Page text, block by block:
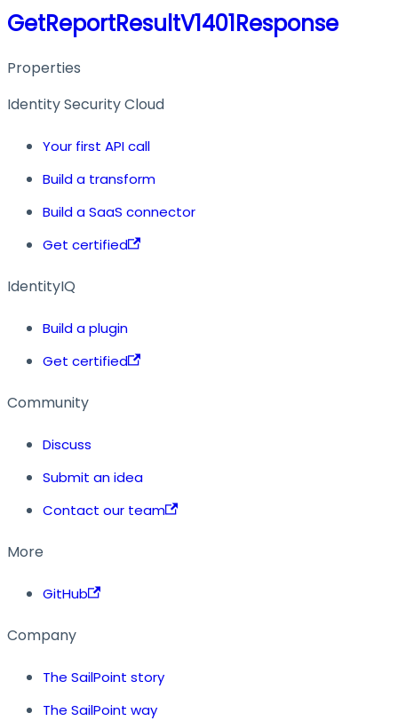
GetReportResultV1401Response
Properties
Identity Security Cloud
Your first API call
Build a transform
Build a SaaS connector
Get certified
IdentityIQ
Build a plugin
Get certified
Community
Discuss
Submit an idea
Contact our team
More
GitHub
Company
The SailPoint story
The SailPoint way